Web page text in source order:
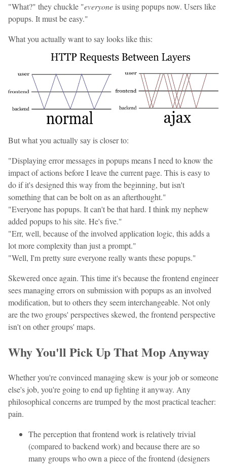
"What?" they chuckle "everyoneis using popups now. Users like
popups. It must be easy."
What you actually want to say looks like this:
But what you actually say is closer to:
"Displaying error messages in popups means I need to know the
impact of actions before I leave the current page. This is easy to
do if it's designed this way from the beginning, but isn't
something that can be bolt on as an afterthought."
"Everyone has popups. It can't be that hard. I think my nephew
added popups to his site. He's five."
"Err, well, because of the involved application logic, this adds a
lot more complexity than just a prompt."
"Well, I'm pretty sure everyone really wants these popups."
Skewered once again. This time it's because the frontend engineer
sees managing errors on submission with popups as an involved
modification, but to others they seem interchangeable. Not only
are the two groups' perspectives skewed, the frontend perspective
isn't on other groups' maps.
Why You'll Pick Up That Mop Anyway
Whether you're convinced managing skew is your job or someone
else's job, you're going to end up fighting it anyway. Any
philosophical concerns are trumped by the most practical teacher:
pain.
The perception that frontend work is relatively trivial
(compared to backend work) and because there are so
many groups who own a piece of the frontend (designers